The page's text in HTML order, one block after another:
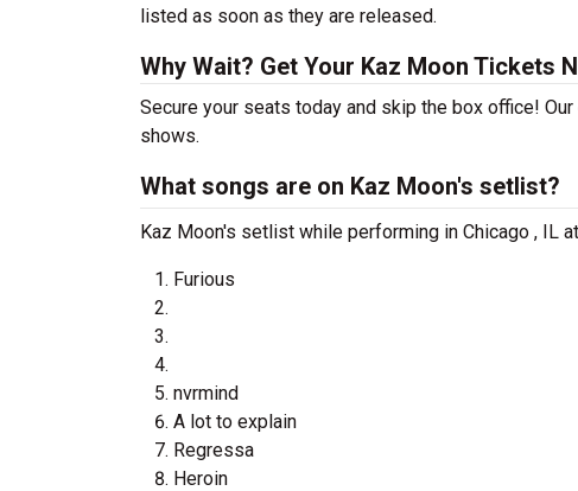
listed as soon as they are released.
Why Wait? Get Your Kaz Moon Tickets
Secure your seats today and skip the box office!
shows.
What songs are on Kaz Moon's setlist?
Kaz Moon's setlist while performing in Chicago , IL
Furious
nvrmind
A lot to explain
Regressa
Heroin